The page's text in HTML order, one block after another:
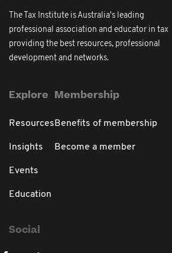
The Tax Institute is Australia's leading
professional association and educator in tax
providing the best resources, professional
development and networks.
Explore
Resources
Insights
Events
Education
Membership
Benefits of membership
Become a member
Social